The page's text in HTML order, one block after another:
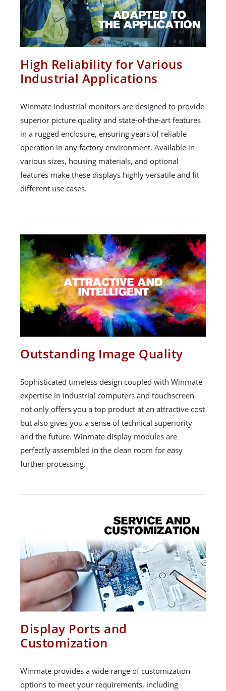
High Reliability for Various
Industrial Applications
Winmate industrial monitors are designed to provide
superior picture quality and state-of-the-art features
in a rugged enclosure, ensuring years of reliable
operation in any factory environment. Available in
various sizes, housing materials, and optional
features make these displays highly versatile and fit
different use cases.
Outstanding Image Quality
Sophisticated timeless design coupled with Winmate
expertise in industrial computers and touchscreen
not only offers you a top product at an attractive cost
but also gives you a sense of technical superiority
and the future. Winmate display modules are
perfectly assembled in the clean room for easy
further processing.
Display Ports and
Customization
Winmate provides a wide range of customization
options to meet your requirements, including